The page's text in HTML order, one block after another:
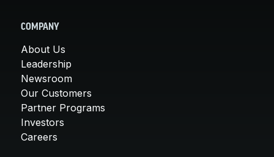
COMPANY
About Us
Leadership
Newsroom
Our Customers
Partner Programs
Investors
Careers